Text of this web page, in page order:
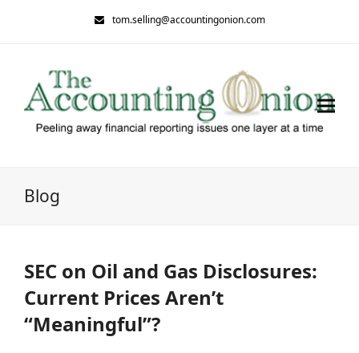
tom.selling@accountingonion.com
Blog
SEC on Oil and Gas Disclosures:
Current Prices Aren’t
“Meaningful”?